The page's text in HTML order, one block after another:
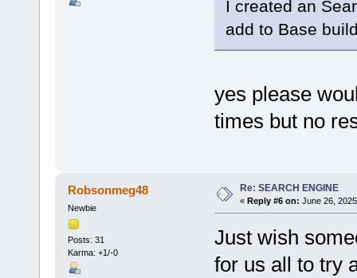
I created an
add to Base
yes please
times but no
Robsonmeg48
Newbie
Posts: 31
Karma: +1/-0
Re: SEARCH ENGINE
« Reply #6 on: June 26,
Just wish
for us all to try